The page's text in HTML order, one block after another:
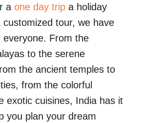
a one day tripa holiday
customized tour, we have
everyone. From the
to the serene
the ancient temples to
from the colorful
exotic cuisines, India has it
you plan your dream